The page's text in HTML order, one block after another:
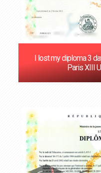
I lost my diploma 3
Paris XIII